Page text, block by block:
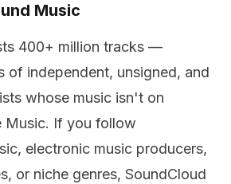
Music
400+ million tracks —
of independent, unsigned, and
whose music isn't on
Music. If you follow
electronic music producers,
or niche genres, SoundCloud